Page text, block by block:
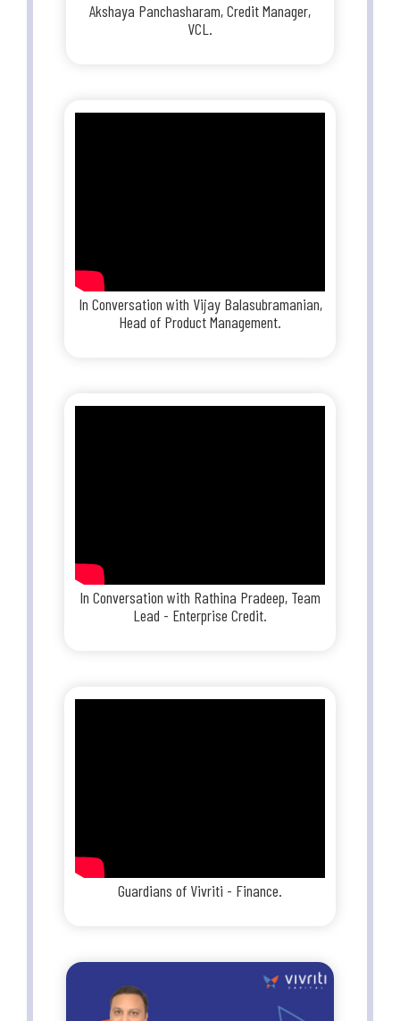
Akshaya Panchasharam, Credit Manager,
VCL.
In Conversation with Vijay Balasubramanian,
Head of Product Management.
In Conversation with Rathina Pradeep, Team
Lead - Enterprise Credit.
Guardians of Vivriti - Finance.